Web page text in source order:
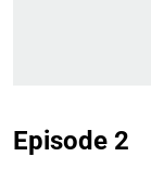
Episode 2